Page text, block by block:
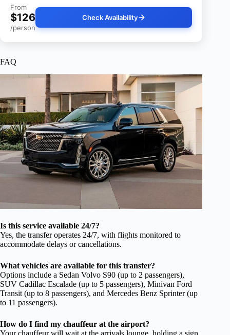
From
$126
/person
Check Availability
FAQ
Is this service available 24/7?
Yes, the transfer operates 24/7, with flights monitored to
accommodate delays or cancellations.
What vehicles are available for this transfer?
Options include a Sedan Volvo S90 (up to 2 passengers),
SUV Cadillac Escalade (up to 5 passengers), Minivan Ford
Transit (up to 8 passengers), and Mercedes Benz Sprinter (up
to 11 passengers).
How do I find my chauffeur at the airport?
Your chauffeur will wait at the arrivals lounge, holding a sign